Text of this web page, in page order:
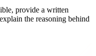
provide a written
the reasoning behind